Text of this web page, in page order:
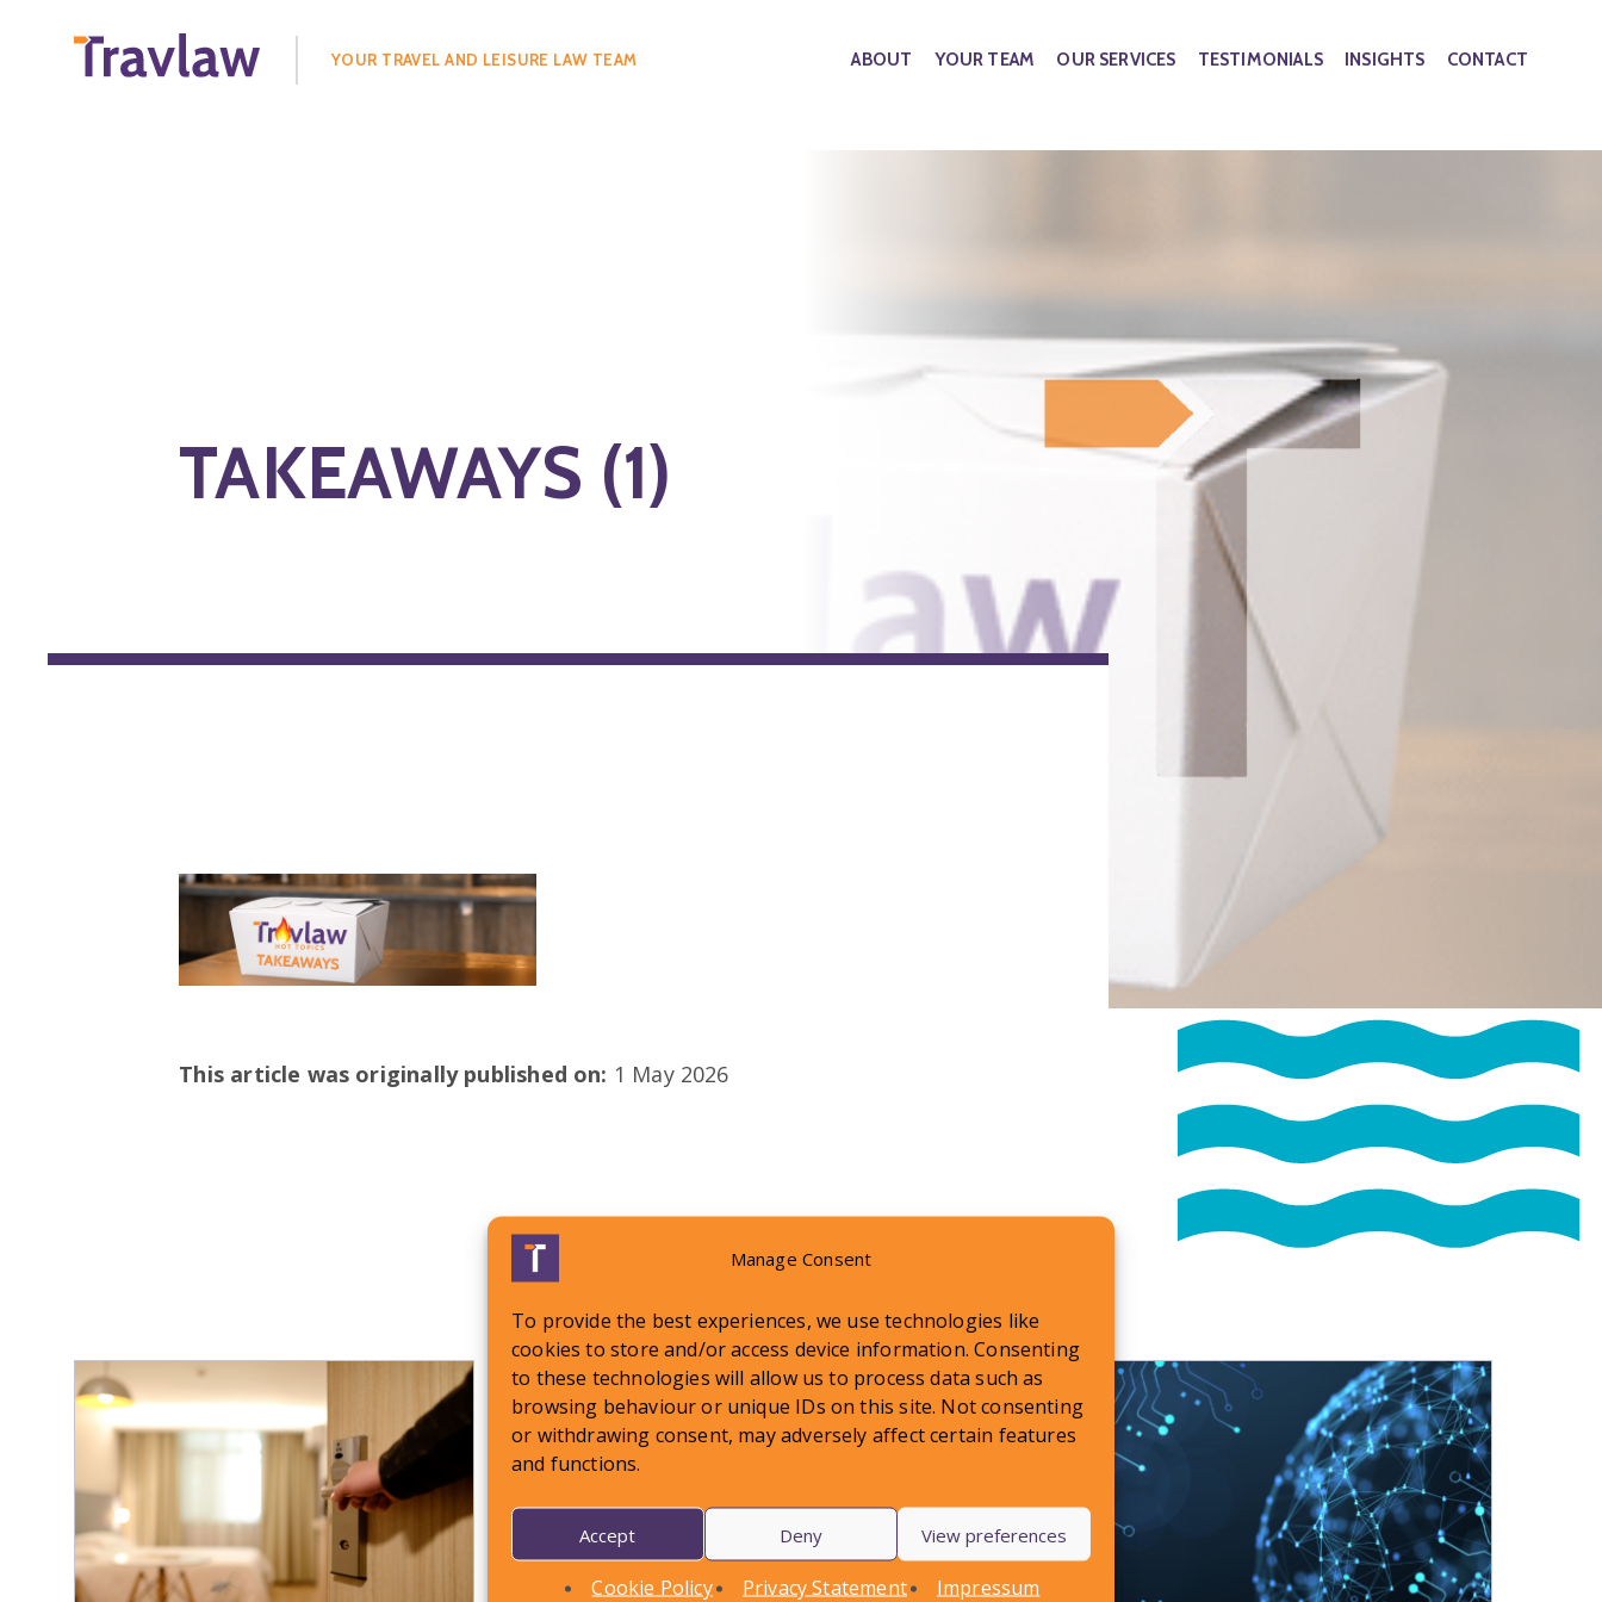
Manage Consent
To provide the best experiences, we use technologies like
cookies to store and/or access device information. Consenting
to these technologies will allow us to process data such as
browsing behaviour or unique IDs on this site. Not consenting
or withdrawing consent, may adversely affect certain features
and functions.
Accept Deny View preferences
Cookie Policy Privacy Statement Impressum
YOUR TRAVEL AND LEISURE LAW TEAM ABOUT YOUR TEAM OUR SERVICES TESTIMONIALS INSIGHTS CONTACT
TAKEAWAYS (1)
This article was originally published on: 1 May 2026
LATEST NEWS